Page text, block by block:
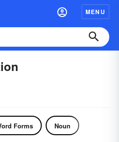
MENU
Forms Noun